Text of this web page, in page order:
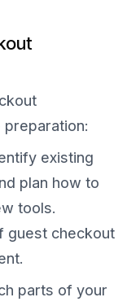
existing
plan how to
tools.
guest checkout
parts of your